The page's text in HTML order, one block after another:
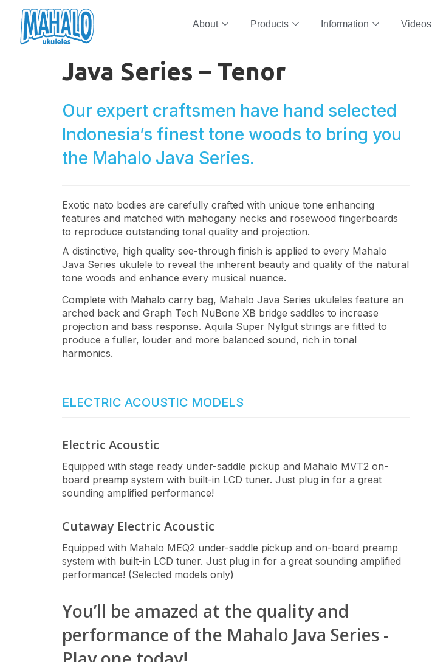
About Products Information Videos
Java Series – Tenor
Our expert craftsmen have hand selected
Indonesia’s finest tone woods to bring you
the Mahalo Java Series.
Exotic nato bodies are carefully crafted with unique tone enhancing
features and matched with mahogany necks and rosewood fingerboards
to reproduce outstanding tonal quality and projection.
A distinctive, high quality see-through finish is applied to every Mahalo
Java Series ukulele to reveal the inherent beauty and quality of the natural
tone woods and enhance every musical nuance.
Complete with Mahalo carry bag, Mahalo Java Series ukuleles feature an
arched back and Graph Tech NuBone XB bridge saddles to increase
projection and bass response. Aquila Super Nylgut strings are fitted to
produce a fuller, louder and more balanced sound, rich in tonal
harmonics.
ELECTRIC ACOUSTIC MODELS
Electric Acoustic
Equipped with stage ready under-saddle pickup and Mahalo MVT2 on-
board preamp system with built-in LCD tuner. Just plug in for a great
sounding amplified performance!
Cutaway Electric Acoustic
Equipped with Mahalo MEQ2 under-saddle pickup and on-board preamp
system with built-in LCD tuner. Just plug in for a great sounding amplified
performance! (Selected models only)
You’ll be amazed at the quality and
performance of the Mahalo Java Series -